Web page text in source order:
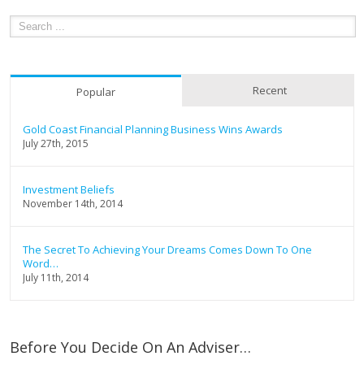
Popular Recent
Gold Coast Financial Planning Business Wins Awards
July 27th, 2015
Investment Beliefs
November 14th, 2014
The Secret To Achieving Your Dreams Comes Down To One
Word…
July 11th, 2014
Before You Decide On An Adviser…